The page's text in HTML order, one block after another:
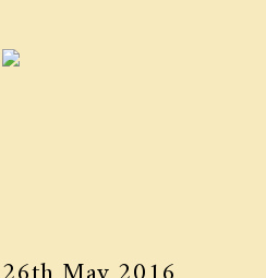
26th May 2016